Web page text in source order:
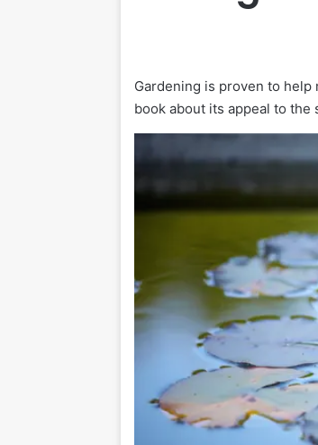
Gardening is proven to
book about its appeal to